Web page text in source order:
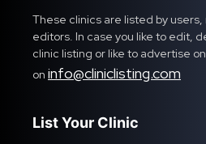
These clinics are listed by
editors. In case you like to edit,
clinic listing or like to advertise
on info@cliniclisting.com
List Your Clinic